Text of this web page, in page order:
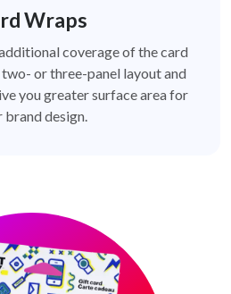
Wraps
coverage of the card
or three-panel layout and
you greater surface area for
brand design.